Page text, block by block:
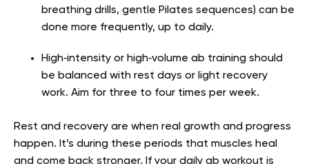
breathing drills, gentle Pilates sequences) can be
done more frequently, up to daily.
High‑intensity or high‑volume ab training should
be balanced with rest days or light recovery
work. Aim for three to four times per week.
Rest and recovery are when real growth and progress
happen. It’s during these periods that muscles heal
and come back stronger. If your daily ab workout is